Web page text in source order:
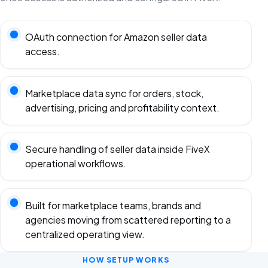
OAuth connection for Amazon seller data
access.
Marketplace data sync for orders, stock,
advertising, pricing and profitability context.
Secure handling of seller data inside FiveX
operational workflows.
Built for marketplace teams, brands and
agencies moving from scattered reporting to a
centralized operating view.
HOW SETUP WORKS